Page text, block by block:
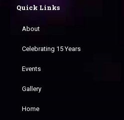
Quick Links
About
Celebrating 15 Years
Events
Gallery
Home